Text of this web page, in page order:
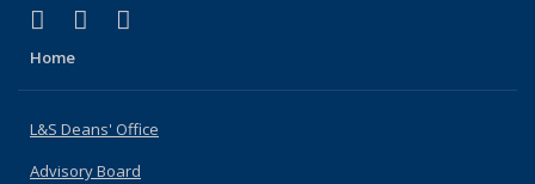
X (formerly Twitter)
(link is external)
LinkedIn
(link is external)
Home
L&S Deans' Office
Advisory Board